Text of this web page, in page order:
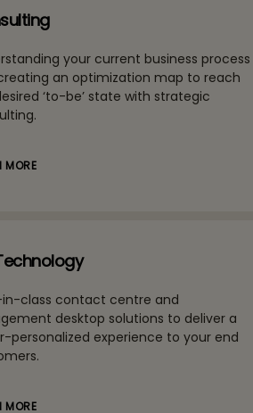
your current business process
an optimization map to reach
‘to-be’ state with strategic
MORE
class contact centre and
desktop solutions to deliver a
personalized experience to your end
MORE